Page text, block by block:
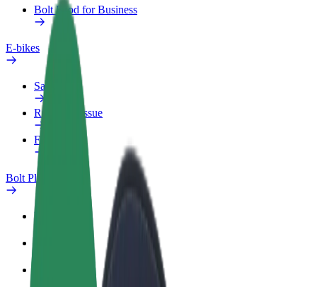
Bolt Food for Business
E-bikes
Safety lab
Report an issue
FAQ
Bolt Plus
Benefits